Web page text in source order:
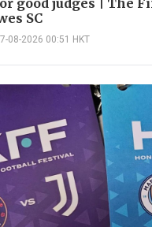
SC
08-2026 00:51 HKT